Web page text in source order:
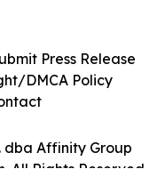
dba Affinity Group
Press Release
DMCA Policy